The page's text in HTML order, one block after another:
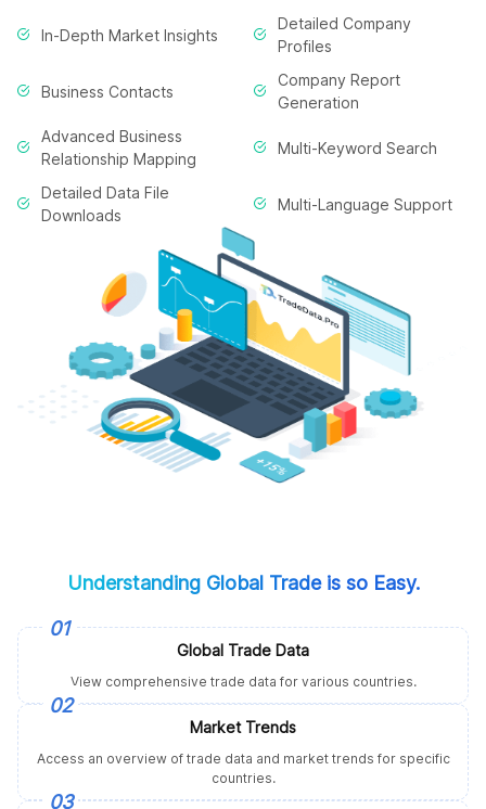
In-Depth Market Insights
Detailed Company
Profiles
Business Contacts
Company Report
Generation
Advanced Business
Relationship Mapping
Multi-Keyword Search
Detailed Data File
Downloads
Multi-Language Support
Understanding Global Trade is so Easy.
Global Trade Data
View comprehensive trade data for various countries.
01
Market Trends
Access an overview of trade data and market trends for specific
countries.
02
03